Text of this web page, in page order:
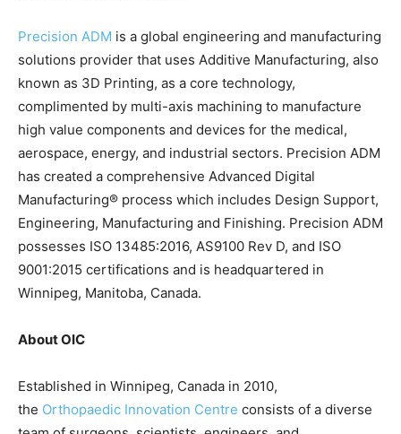
Precision ADM is a global engineering and manufacturing
solutions provider that uses Additive Manufacturing, also
known as 3D Printing, as a core technology,
complimented by multi-axis machining to manufacture
high value components and devices for the medical,
aerospace, energy, and industrial sectors. Precision ADM
has created a comprehensive Advanced Digital
Manufacturing® process which includes Design Support,
Engineering, Manufacturing and Finishing. Precision ADM
possesses ISO 13485:2016, AS9100 Rev D, and ISO
9001:2015 certifications and is headquartered in
Winnipeg, Manitoba, Canada.
About OIC
Established in Winnipeg, Canada in 2010,
the Orthopaedic Innovation Centre consists of a diverse